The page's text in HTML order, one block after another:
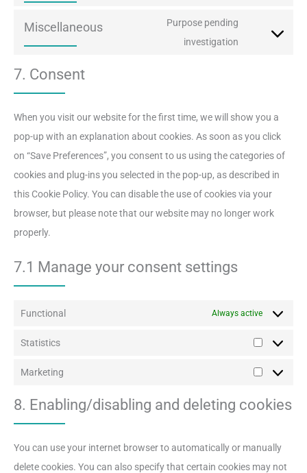
service
Miscellaneous
Purpose pending
investigation
Consent
7. Consent
When you visit our website for the first time, we will show you a
pop-up with an explanation about cookies. As soon as you click
on “Save Preferences”, you consent to us using the categories of
cookies and plug-ins you selected in the pop-up, as described in
this Cookie Policy. You can disable the use of cookies via your
browser, but please note that our website may no longer work
properly.
7.1 Manage your consent settings
Functional Always active
Statistics
Marketing
8. Enabling/disabling and deleting cookies
You can use your internet browser to automatically or manually
delete cookies. You can also specify that certain cookies may not